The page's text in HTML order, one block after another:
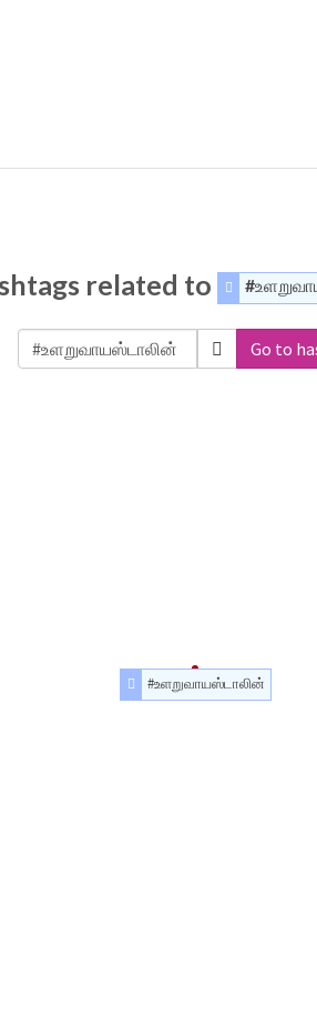
related to
Go to
#உளறுவாயஸ்டாலின்